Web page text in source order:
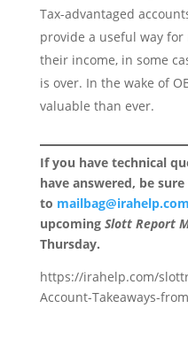
Tax-advantaged
provide a useful way
their income, in some
is over. In the wake of
valuable than ever.
If you have technical
have answered, be
to mailbag@irahelp.com
upcoming Slott Report
Thursday.
https://irahelp.com/
Account-Takeaways-